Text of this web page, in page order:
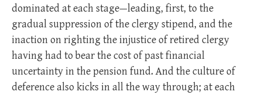
dominated at each stage—leading, first, to the
gradual suppression of the clergy stipend, and the
inaction on righting the injustice of retired clergy
having had to bear the cost of past financial
uncertainty in the pension fund. And the culture of
deference also kicks in all the way through; at each